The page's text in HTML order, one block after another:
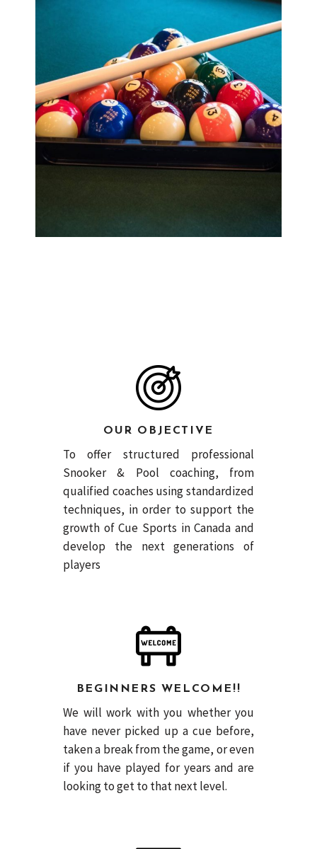
OUR OBJECTIVE
To offer structured professional
Snooker & Pool coaching, from
qualified coaches using standardized
techniques, in order to support the
growth of Cue Sports in Canada and
develop the next generations of
players
BEGINNERS WELCOME!!
We will work with you whether you
have never picked up a cue before,
taken a break from the game, or even
if you have played for years and are
looking to get to that next level.